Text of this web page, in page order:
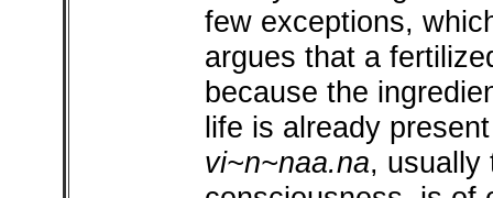
few exceptions,
argues that a
because the
life is already
vi~n~naa.na, usually